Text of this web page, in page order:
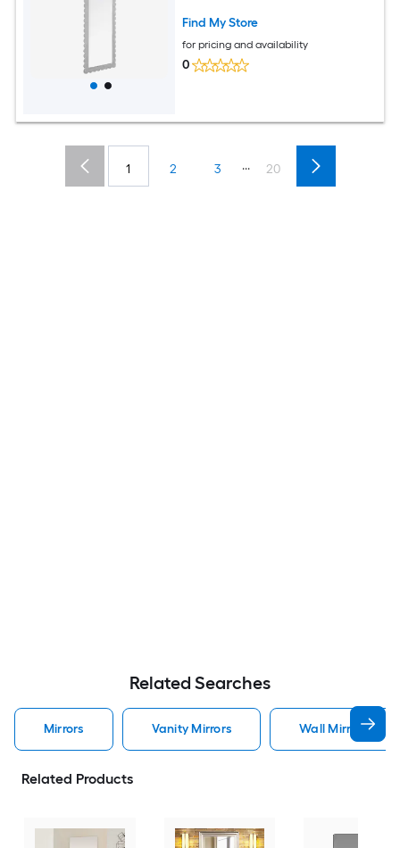
Find My Store
for pricing and availability
0
1 2 3 ... 20
Related Searches
Mirrors Vanity Mirrors Wall Mirrors
Related Products